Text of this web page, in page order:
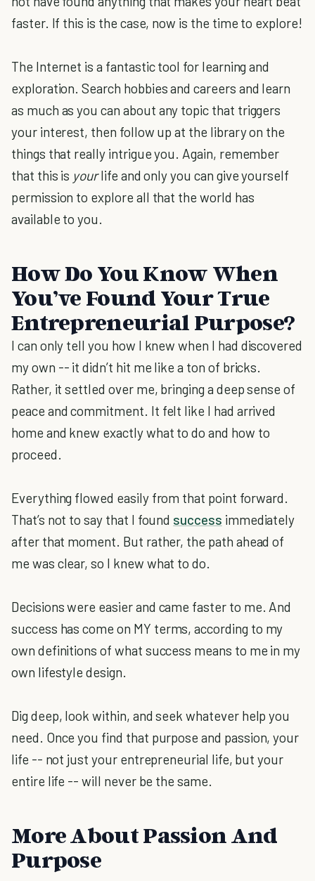
faster. If this is the case, now is the time to explore!
The Internet is a fantastic tool for learning and
exploration. Search hobbies and careers and learn
as much as you can about any topic that triggers
your interest, then follow up at the library on the
things that really intrigue you. Again, remember
that this is yourlife and only you can give yourself
permission to explore all that the world has
available to you.
How Do You Know When
You’ve Found Your True
Entrepreneurial Purpose?
I can only tell you how I knew when I had discovered
my own -- it didn’t hit me like a ton of bricks.
Rather, it settled over me, bringing a deep sense of
peace and commitment. It felt like I had arrived
home and knew exactly what to do and how to
proceed.
Everything flowed easily from that point forward.
That’s not to say that I found success immediately
after that moment. But rather, the path ahead of
me was clear, so I knew what to do.
Decisions were easier and came faster to me. And
success has come on MY terms, according to my
own definitions of what success means to me in my
own lifestyle design.
Dig deep, look within, and seek whatever help you
need. Once you find that purpose and passion, your
life -- not just your entrepreneurial life, but your
entire life -- will never be the same.
More About Passion And
Purpose